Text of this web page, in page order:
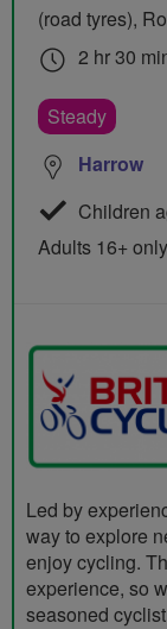
(road tyres),
2 hr 30
Steady
Harrow
Children
Adults 16+
Led by
way to explore
enjoy cycling.
experience, so
seasoned